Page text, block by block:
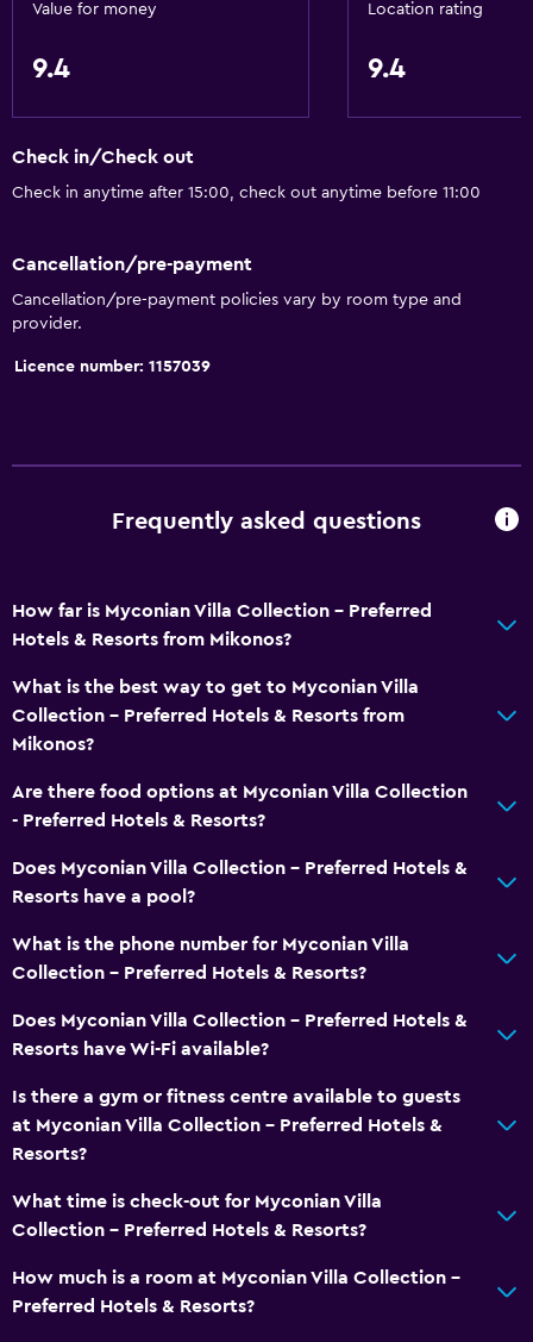
Value for money
9.4
Location rating
9.4
Check in/Check out
Check in anytime after 15:00, check out anytime before 11:00
Cancellation/pre-payment
Cancellation/pre-payment policies vary by room type and
provider.
Licence number: 1157039
Frequently asked questions
How far is Myconian Villa Collection - Preferred
Hotels & Resorts from Mikonos?
What is the best way to get to Myconian Villa
Collection - Preferred Hotels & Resorts from
Mikonos?
Are there food options at Myconian Villa Collection
- Preferred Hotels & Resorts?
Does Myconian Villa Collection - Preferred Hotels &
Resorts have a pool?
What is the phone number for Myconian Villa
Collection - Preferred Hotels & Resorts?
Does Myconian Villa Collection - Preferred Hotels &
Resorts have Wi-Fi available?
Is there a gym or fitness centre available to guests
at Myconian Villa Collection - Preferred Hotels &
Resorts?
What time is check-out for Myconian Villa
Collection - Preferred Hotels & Resorts?
How much is a room at Myconian Villa Collection -
Preferred Hotels & Resorts?